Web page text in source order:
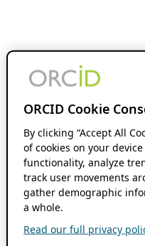
ORCID Cookie
By clicking “Accept All
of cookies on your
functionality, analyze
track user movements
gather demographic
a whole.
Read our full privacy